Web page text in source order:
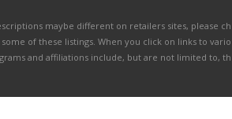
maybe different on retailers sites, please
of these listings. When you click on links to
and affiliations include, but are not limited to,